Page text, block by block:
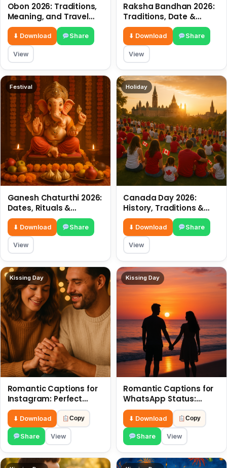
Obon 2026: Traditions,
Meaning, and Travel
Tips
⬇ Download Share
View
Raksha Bandhan 2026:
Traditions, Date &
Meaning
⬇ Download Share
View
Festival
Ganesh Chaturthi 2026:
Dates, Rituals &
Meaning
⬇ Download Share
View
Holiday
Canada Day 2026:
History, Traditions &
Celebrations
⬇ Download Share
View
Kissing Day
Romantic Captions for
Instagram: Perfect
Quotes to Share 6 July
⬇ Download Copy
Share View
Kissing Day
Romantic Captions for
WhatsApp Status:
Spark Love with Words 6
July
⬇ Download Copy
Share View